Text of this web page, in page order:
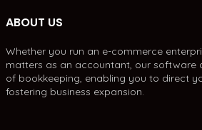
ABOUT US
Whether you run an e-commerce
matters as an accountant, our software
of bookkeeping, enabling you to direct
fostering business expansion.